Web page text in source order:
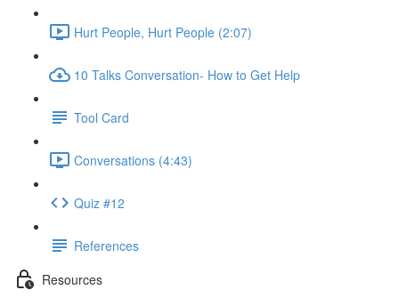
Hurt People, Hurt People (2:07)
10 Talks Conversation- How to Get Help
Tool Card
Conversations (4:43)
Quiz #12
References
Resources